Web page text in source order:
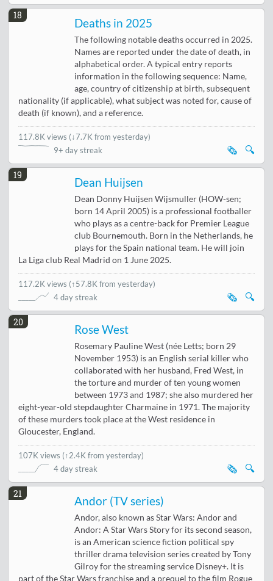
18
Deaths in 2025
The following notable deaths occurred in 2025.
Names are reported under the date of death, in
alphabetical order. A typical entry reports
information in the following sequence: Name,
age, country of citizenship at birth, subsequent
nationality (if applicable), what subject was noted for, cause of
death (if known), and a reference.
117.8K views (↓7.7K from yesterday)
9+ day streak
🔍
🗞️
19
Dean Huijsen
Dean Donny Huijsen Wijsmuller (HOW-sen;
born 14 April 2005) is a professional footballer
who plays as a centre-back for Premier League
club Bournemouth. Born in the Netherlands, he
plays for the Spain national team. He will join
La Liga club Real Madrid on 1 June 2025.
117.2K views (↑57.8K from yesterday)
4 day streak
🔍
🗞️
20
Rose West
Rosemary Pauline West (née Letts; born 29
November 1953) is an English serial killer who
collaborated with her husband, Fred West, in
the torture and murder of ten young women
between 1973 and 1987; she also murdered her
eight-year-old stepdaughter Charmaine in 1971. The majority
of these murders took place at the West residence in
Gloucester, England.
107K views (↑2.4K from yesterday)
4 day streak
🔍
🗞️
21
Andor (TV series)
Andor, also known as Star Wars: Andor and
Andor: A Star Wars Story for its second season,
is an American science fiction political spy
thriller drama television series created by Tony
Gilroy for the streaming service Disney+. It is
part of the Star Wars franchise and a prequel to the film Rogue